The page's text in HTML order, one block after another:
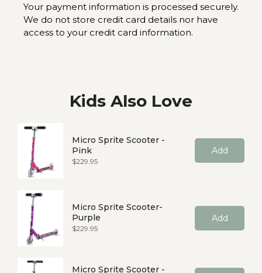
Your payment information is processed securely.
We do not store credit card details nor have
access to your credit card information.
Kids Also Love
Micro Sprite Scooter -
Pink
Price
$229.95
Add
Micro Sprite Scooter-
Purple
Price
$229.95
Add
Micro Sprite Scooter -